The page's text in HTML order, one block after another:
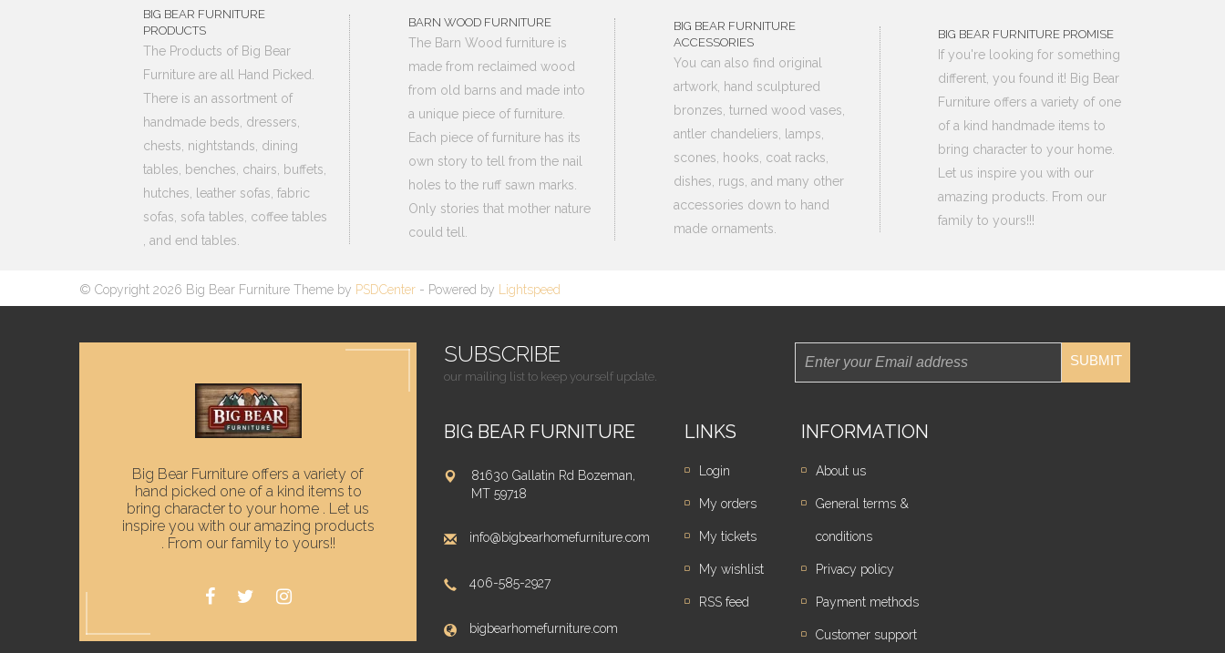
BIG BEAR FURNITURE
PRODUCTS
The Products of Big Bear
Furniture are all Hand Picked.
There is an assortment of
handmade beds, dressers,
chests, nightstands, dining
tables, benches, chairs, buffets,
hutches, leather sofas, fabric
sofas, sofa tables, coffee tables
, and end tables.
BARN WOOD FURNITURE
The Barn Wood furniture is
made from reclaimed wood
from old barns and made into
a unique piece of furniture.
Each piece of furniture has its
own story to tell from the nail
holes to the ruff sawn marks.
Only stories that mother nature
could tell.
BIG BEAR FURNITURE
ACCESSORIES
You can also find original
artwork, hand sculptured
bronzes, turned wood vases,
antler chandeliers, lamps,
scones, hooks, coat racks,
dishes, rugs, and many other
accessories down to hand
made ornaments.
BIG BEAR FURNITURE PROMISE
If you're looking for something
different, you found it! Big Bear
Furniture offers a variety of one
of a kind handmade items to
bring character to your home.
Let us inspire you with our
amazing products. From our
family to yours!!!
© Copyright 2026 Big Bear Furniture Theme by PSDCenter - Powered by Lightspeed
Big Bear Furniture offers a variety of
hand picked one of a kind items to
bring character to your home . Let us
inspire you with our amazing products
. From our family to yours!!
SUBSCRIBE
our mailing list to keep yourself update.
SUBMIT
BIG BEAR FURNITURE
81630 Gallatin Rd Bozeman,
MT 59718
info@bigbearhomefurniture.com
406-585-2927
bigbearhomefurniture.com
LINKS
Login
My orders
My tickets
My wishlist
RSS feed
INFORMATION
About us
General terms &
conditions
Privacy policy
Payment methods
Customer support